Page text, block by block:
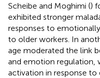
Scheibe and Moghimi ()
exhibited stronger
responses to
to older workers. In
age moderated the link
and emotion regulation,
activation in response